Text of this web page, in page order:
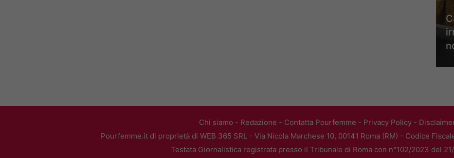
Chi siamo - Redazione - Contatta Pourfemme - Privacy Policy-
Pourfemme.it di proprietà di WEB 365 SRL - Via Nicola Marchese 10, 00141 Roma (RM) - Codice
Testata Giornalistica registrata presso il Tribunale di Roma con n°102/2023 del